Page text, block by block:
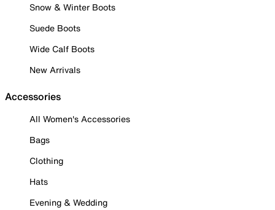
Snow & Winter Boots
Suede Boots
Wide Calf Boots
New Arrivals
Accessories
All Women's Accessories
Bags
Clothing
Hats
Evening & Wedding